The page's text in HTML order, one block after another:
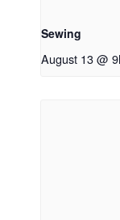
Sewing
August 13 @